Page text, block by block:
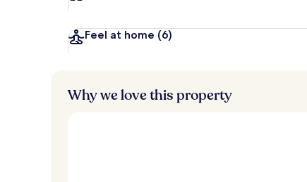
Feel at home (6)
Why we love this property